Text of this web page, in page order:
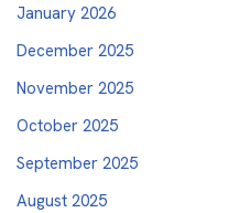
January 2026
December 2025
November 2025
October 2025
September 2025
August 2025